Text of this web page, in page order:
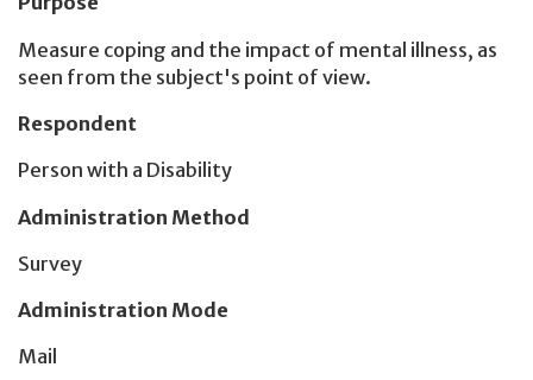
Measure coping and the impact of mental illness, as
seen from the subject's point of view.
Respondent
Person with a Disability
Administration Method
Survey
Administration Mode
Mail